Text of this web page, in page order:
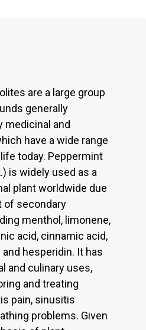
are a large group
generally
medicinal and
have a wide range
today. Peppermint
is widely used as a
plant worldwide due
of secondary
menthol, limonene,
acid, cinnamic acid,
hesperidin. It has
and culinary uses,
and treating
pain, sinusitis
problems. Given